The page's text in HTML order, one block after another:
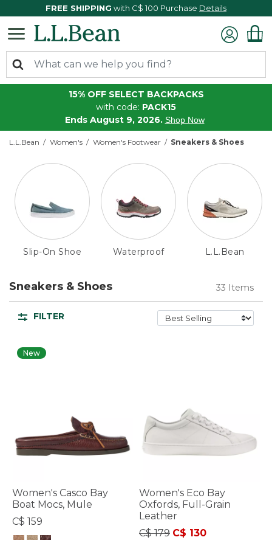
FREE SHIPPING with C$ 100 Purchase Details
15% OFF SELECT BACKPACKS
with code: PACK15
Ends August 9, 2026. Shop Now
L.L.Bean Women's Women's Footwear Sneakers & Shoes
Slip-On Shoe Waterproof L.L.Bean
Sneakers & Shoes 33 Items
FILTER
New
Women's Casco Bay
Boat Mocs, Mule
C$ 159
Women's Eco Bay
Oxfords, Full-Grain
Leather
Price reduced from
C$ 179to
C$ 130